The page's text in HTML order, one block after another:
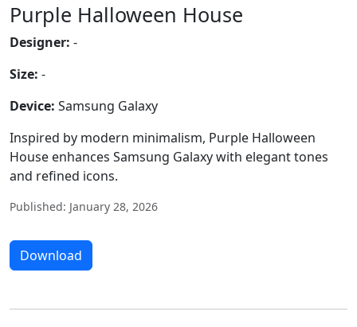
Purple Halloween House
Designer: -
Size: -
Device: Samsung Galaxy
Inspired by modern minimalism, Purple Halloween
House enhances Samsung Galaxy with elegant tones
and refined icons.
Published: January 28, 2026
Download